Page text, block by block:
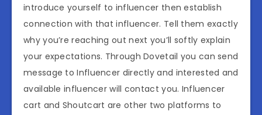
introduce yourself to influencer then establish
connection with that influencer. Tell them exactly
why you’re reaching out next you’ll softly explain
your expectations. Through Dovetail you can send
message to Influencer directly and interested and
available influencer will contact you. Influencer
cart and Shoutcart are other two platforms to